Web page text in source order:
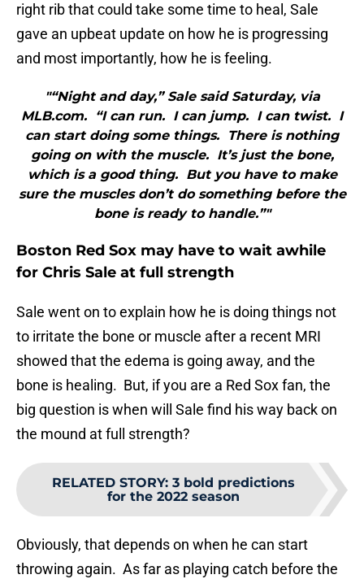
right rib that could take some time to heal, Sale
gave an upbeat update on how he is progressing
and most importantly, how he is feeling.
"“Night and day,” Sale said Saturday, via
MLB.com. “I can run. I can jump. I can twist. I
can start doing some things. There is nothing
going on with the muscle. It’s just the bone,
which is a good thing. But you have to make
sure the muscles don’t do something before the
bone is ready to handle.”"
Boston Red Sox may have to wait awhile
for Chris Sale at full strength
Sale went on to explain how he is doing things not
to irritate the bone or muscle after a recent MRI
showed that the edema is going away, and the
bone is healing. But, if you are a Red Sox fan, the
big question is when will Sale find his way back on
the mound at full strength?
RELATED STORY: 3 bold predictions
for the 2022 season
Obviously, that depends on when he can start
throwing again. As far as playing catch before the